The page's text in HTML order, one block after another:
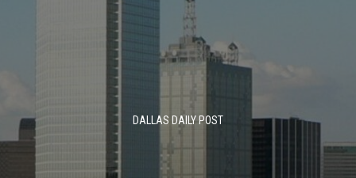
DALLAS DAILY POST